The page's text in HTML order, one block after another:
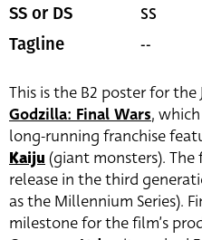
SS or DS SS
Tagline --
This is the B2 poster for the
Godzilla: Final Wars,
long-running franchise
Kaiju (giant monsters).
release in the third
as the Millennium Series).
milestone for the film’s